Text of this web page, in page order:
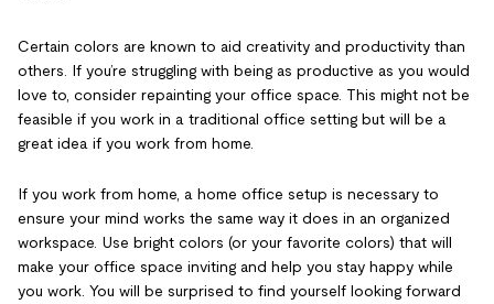
Certain colors are known to aid creativity and productivity than
others. If you’re struggling with being as productive as you would
love to, consider repainting your office space. This might not be
feasible if you work in a traditional office setting but will be a
great idea if you work from home.
If you work from home, a home office setup is necessary to
ensure your mind works the same way it does in an organized
workspace. Use bright colors (or your favorite colors) that will
make your office space inviting and help you stay happy while
you work. You will be surprised to find yourself looking forward